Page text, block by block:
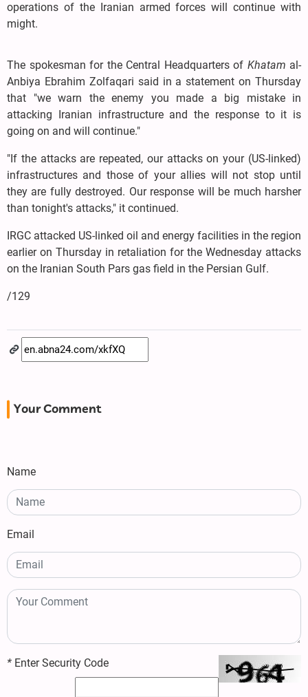
operations of the Iranian armed forces will continue with
might.
The spokesman for the Central Headquarters of Khatam al-
Anbiya Ebrahim Zolfaqari said in a statement on Thursday
that "we warn the enemy you made a big mistake in
attacking Iranian infrastructure and the response to it is
going on and will continue."
"If the attacks are repeated, our attacks on your (US-linked)
infrastructures and those of your allies will not stop until
they are fully destroyed. Our response will be much harsher
than tonight's attacks," it continued.
IRGC attacked US-linked oil and energy facilities in the region
earlier on Thursday in retaliation for the Wednesday attacks
on the Iranian South Pars gas field in the Persian Gulf.
/129
Your Comment
Name
Email
* Enter Security Code